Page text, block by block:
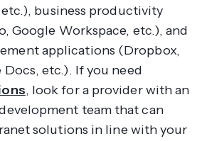
business productivity
Google Workspace, etc.), and
applications (Dropbox,
etc.). If you need
, look for a provider with an
team that can
solutions in line with your